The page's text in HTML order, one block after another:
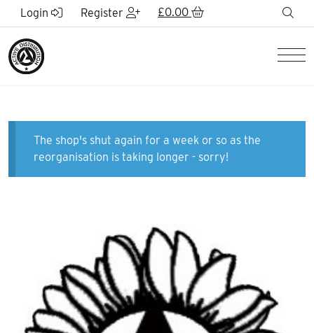
Skip to Main Content
Login Register £0.00
The shop's shut again for a week or so as the
reorganisation is taking longer - sorry!